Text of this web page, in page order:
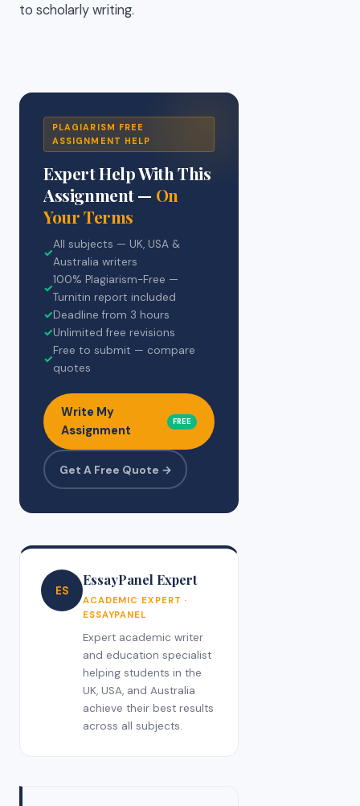
to scholarly writing.
PLAGIARISM FREE
ASSIGNMENT HELP
Expert Help With This
Assignment — On
Your Terms
✓
All subjects — UK, USA &
Australia writers
✓
100% Plagiarism-Free —
Turnitin report included
✓Deadline from 3 hours
✓Unlimited free revisions
✓
Free to submit — compare
quotes
Write My
Assignment
FREE
Get A Free Quote →
ES
EssayPanel Expert
ACADEMIC EXPERT ·
ESSAYPANEL
Expert academic writer
and education specialist
helping students in the
UK, USA, and Australia
achieve their best results
across all subjects.